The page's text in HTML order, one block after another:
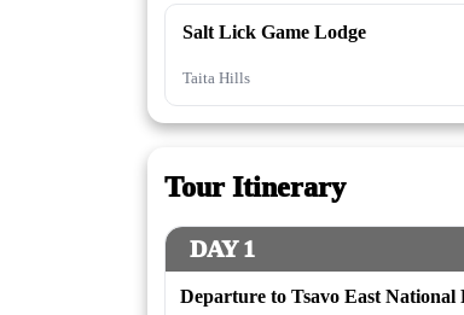
Salt Lick Game Lodge
Taita Hills
Tour Itinerary
DAY 1
Departure to Tsavo East National